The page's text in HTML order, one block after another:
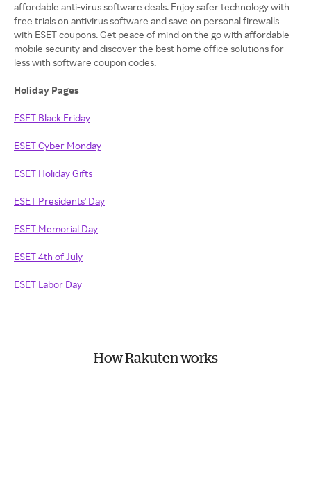
affordable anti-virus software deals. Enjoy safer technology with
free trials on antivirus software and save on personal firewalls
with ESET coupons. Get peace of mind on the go with affordable
mobile security and discover the best home office solutions for
less with software coupon codes.
Holiday Pages
ESET Black Friday
ESET Cyber Monday
ESET Holiday Gifts
ESET Presidents' Day
ESET Memorial Day
ESET 4th of July
ESET Labor Day
How Rakuten works